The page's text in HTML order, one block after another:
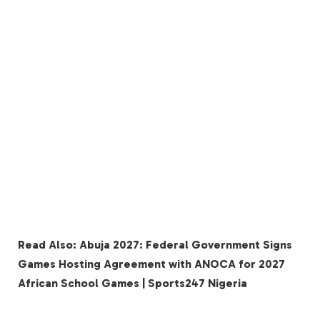
Read Also: Abuja 2027: Federal Government Signs
Games Hosting Agreement with ANOCA for 2027
African School Games | Sports247 Nigeria